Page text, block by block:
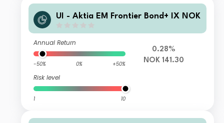
UI - Aktia EM Frontier Bond+ IX NOK
Annual Return
-50% 0% +50%
Risk level
1 10
0.28%
NOK 141.30